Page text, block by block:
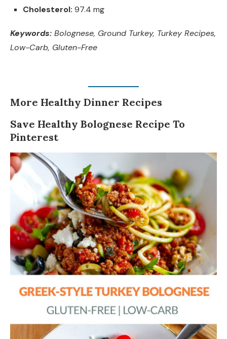
Cholesterol: 97.4 mg
Keywords: Bolognese, Ground Turkey, Turkey Recipes,
Low-Carb, Gluten-Free
More Healthy Dinner Recipes
Save Healthy Bolognese Recipe To
Pinterest